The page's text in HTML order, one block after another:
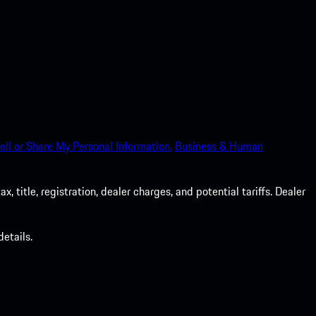
or Share My Personal Information. Business & Human
title, registration, dealer charges, and potential tariffs. Dealer